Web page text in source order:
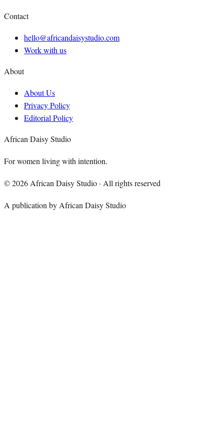
Contact
hello@africandaisystudio.com
Work with us
About
About Us
Privacy Policy
Editorial Policy
African Daisy Studio
For women living with intention.
©2026 African Daisy Studio · All rights reserved
A publication by African Daisy Studio